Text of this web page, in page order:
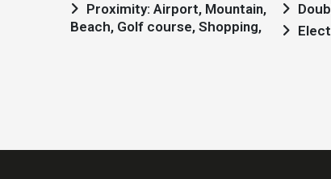
Beach, Golf course, Shopping,